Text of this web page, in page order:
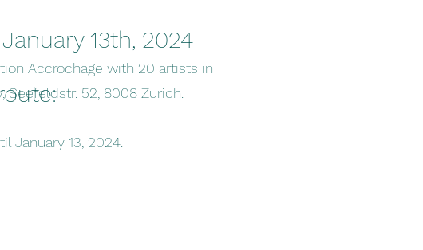
13th, 2024
Accrochage with 20 artists in
Seefeldstr. 52, 8008 Zurich.
January 13, 2024.